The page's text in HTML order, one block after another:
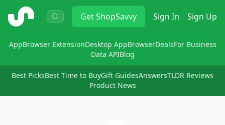
ShopSavvy GetShopSavvy Sign In Sign Up
AppBrowser ExtensionDesktop AppBrowserDealsFor Business
Data APIBlog
Best PicksBest Time to BuyGift GuidesAnswersTLDR Reviews
Product News